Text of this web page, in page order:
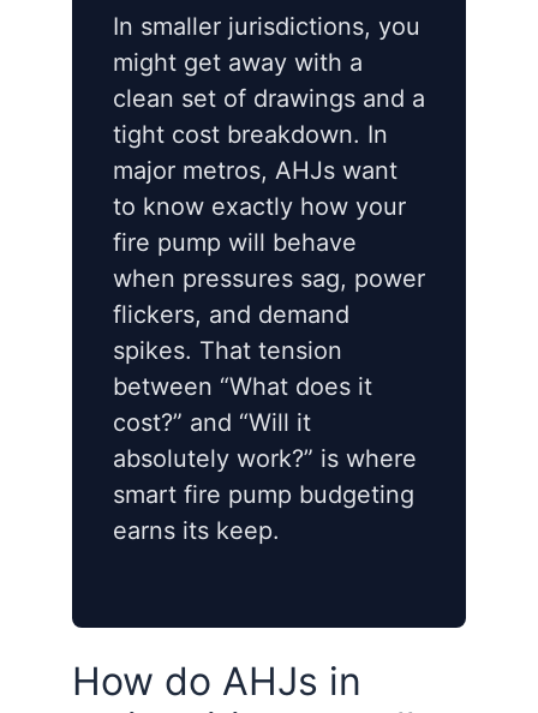
In smaller jurisdictions, you
might get away with a
clean set of drawings and a
tight cost breakdown. In
major metros, AHJs want
to know exactly how your
fire pump will behave
when pressures sag, power
flickers, and demand
spikes. That tension
between “What does it
cost?” and “Will it
absolutely work?” is where
smart fire pump budgeting
earns its keep.
How do AHJs in